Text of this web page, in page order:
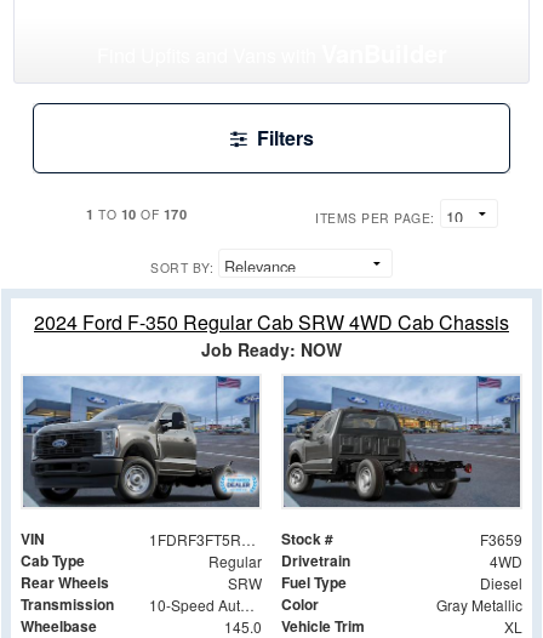
Filters
1 TO 10 OF 170 ITEMS PER PAGE:
SORT BY:
2024 Ford F-350 Regular Cab SRW 4WD Cab Chassis
Job Ready: NOW
VIN 1FDRF3FT5REC17175 Stock # F3659
Cab Type Regular Drivetrain 4WD
Rear Wheels SRW Fuel Type Diesel
Transmission 10-Speed Automatic Color Gray Metallic
Wheelbase 145.0 Vehicle Trim XL